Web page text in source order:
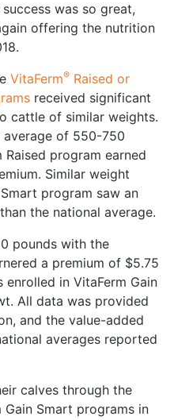
was so great,
offering the nutrition
VitaFerm® Raised or
received significant
cattle of similar weights.
average of 550-750
program earned
Similar weight
program saw an
the national average.
pounds with the
a premium of $5.75
in VitaFerm Gain
All data was provided
and the value-added
averages reported
calves through the
Gain Smart programs in